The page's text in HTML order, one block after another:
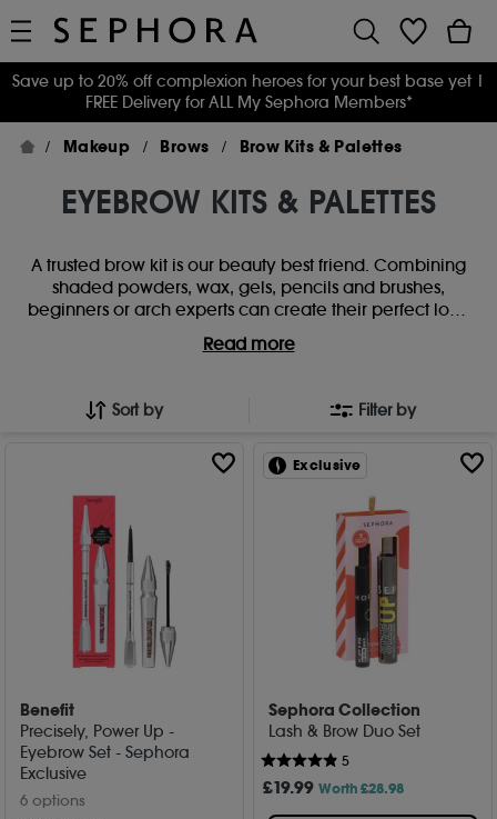
Save up to 20% off complexion heroes for your best base yet |
FREE Delivery for ALL My Sephora Members*
Makeup Brows Brow Kits & Palettes
EYEBROW KITS & PALETTES
A trusted brow kit is our beauty best friend. Combining
shaded powders, wax, gels, pencils and brushes,
beginners or arch experts can create their perfect look
with the right eyebrow palette. Super-sharp, fluffy,
natural or neat - find a dream eyebrow kit that does it
Read more
Sort by Filter by
Benefit
Precisely, Power Up -
Eyebrow Set - Sephora
Exclusive
6 options
Exclusive
Sephora Collection
Lash & Brow Duo Set
5
£19.99 Worth £28.98